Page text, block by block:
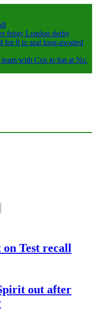
feisty London derby
for 8 to seal long-awaited
with Cox to bat at No.
Test recall
out after